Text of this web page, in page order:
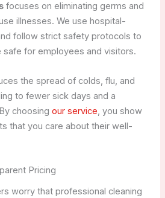
focuses on eliminating germs and
illnesses. We use hospital-
follow strict safety protocols to
for employees and visitors.
the spread of colds, flu, and
to fewer sick days and a
choosing our service , you show
that you care about their well-
Pricing
worry that professional cleaning